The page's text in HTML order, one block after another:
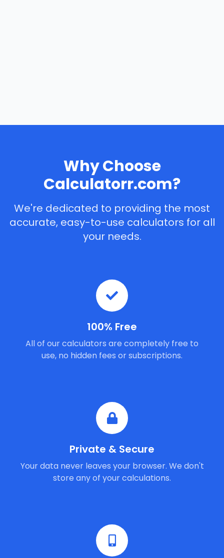
Why Choose
Calculatorr.com?
We're dedicated to providing the most
accurate, easy-to-use calculators for all
your needs.
100% Free
All of our calculators are completely free to
use, no hidden fees or subscriptions.
Private & Secure
Your data never leaves your browser. We don't
store any of your calculations.